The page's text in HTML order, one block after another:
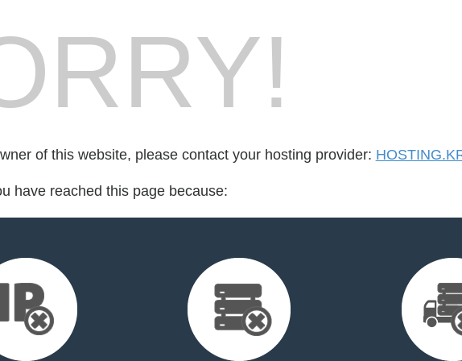
of this website, please contact your hosting provider:
have reached this page because: